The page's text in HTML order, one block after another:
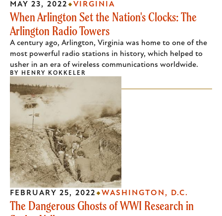
When Arlington Set the Nation's Clocks: The
Arlington Radio Towers
A century ago, Arlington, Virginia was home to one of the
most powerful radio stations in history, which helped to
usher in an era of wireless communications worldwide.
MAY 23, 2022 VIRGINIA
BY HENRY KOKKELER
The Dangerous Ghosts of WWI Research in
FEBRUARY 25, 2022 WASHINGTON, D.C.